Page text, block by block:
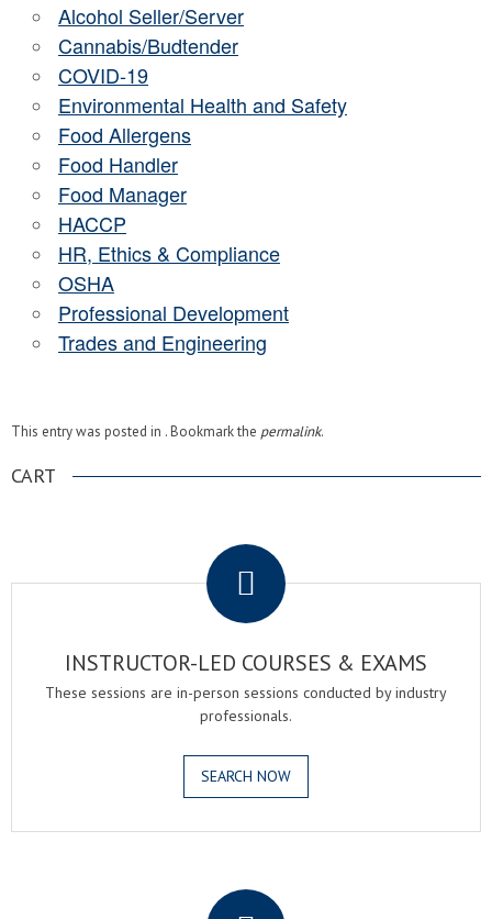
Alcohol Seller/Server
Cannabis/Budtender
COVID-19
Environmental Health and Safety
Food Allergens
Food Handler
Food Manager
HACCP
HR, Ethics & Compliance
OSHA
Professional Development
Trades and Engineering
This entry was posted in . Bookmark the permalink.
CART
INSTRUCTOR-LED COURSES & EXAMS
These sessions are in-person sessions conducted by industry
professionals.
SEARCH NOW